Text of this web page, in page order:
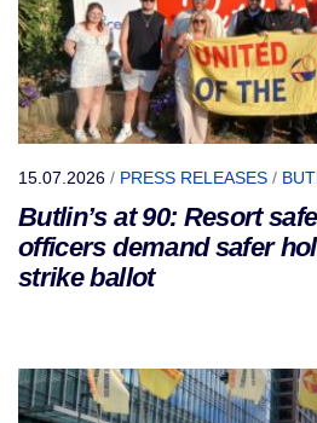
15.07.2026 / PRESS RELEASES /
Butlin’s at 90: Resort
officers demand safer
strike ballot